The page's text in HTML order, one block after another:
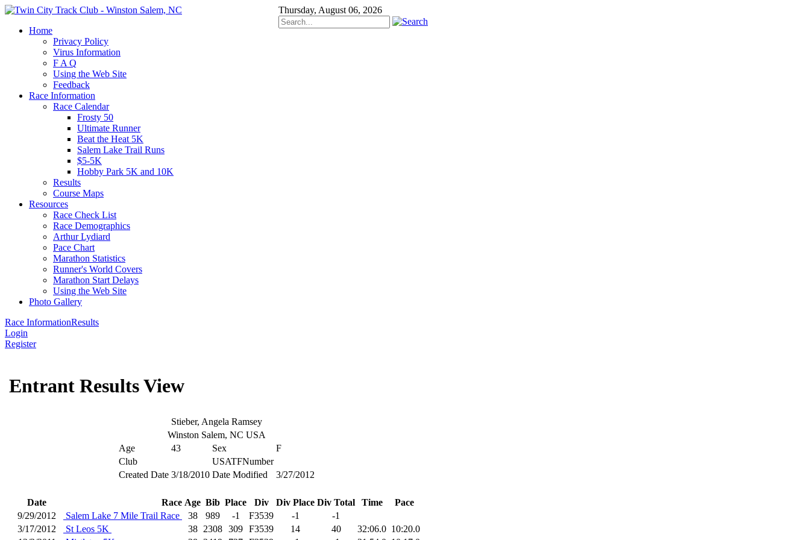
Thursday, August 06, 2026
Home
Privacy Policy
Virus Information
F A Q
Using the Web Site
Feedback
Race Information
Race Calendar
Frosty 50
Ultimate Runner
Beat the Heat 5K
Salem Lake Trail Runs
$5-5K
Hobby Park 5K and 10K
Results
Course Maps
Resources
Race Check List
Race Demographics
Arthur Lydiard
Pace Chart
Marathon Statistics
Runner's World Covers
Marathon Start Delays
Using the Web Site
Photo Gallery
Race InformationResults
Login
Register
Entrant Results View
Stieber, Angela Ramsey
Winston Salem, NC USA
Age
43 Sex
F
Club
USATFNumber
Created Date 3/18/2010 Date Modified 3/27/2012
Date Race Age Bib Place Div Div Place Div Total Time
Pace
9/29/2012
Salem Lake 7 Mile Trail Race 38 989 -1 F3539 -1
-1
3/17/2012
St Leos 5K 38 2308 309 F3539 14 40 32:06.0 10:20.0